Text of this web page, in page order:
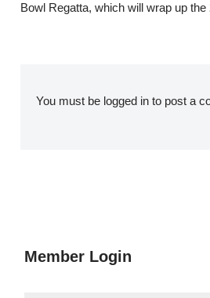
Bowl Regatta, which will wrap up
You must be logged in to post a
Member Login